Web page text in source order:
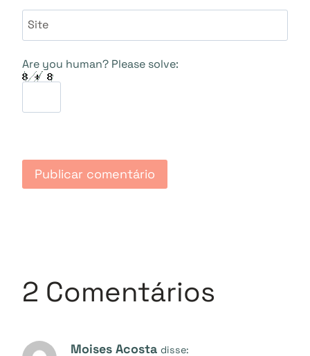
Site
Are you human? Please solve:
2 Comentários
Moises Acosta disse: